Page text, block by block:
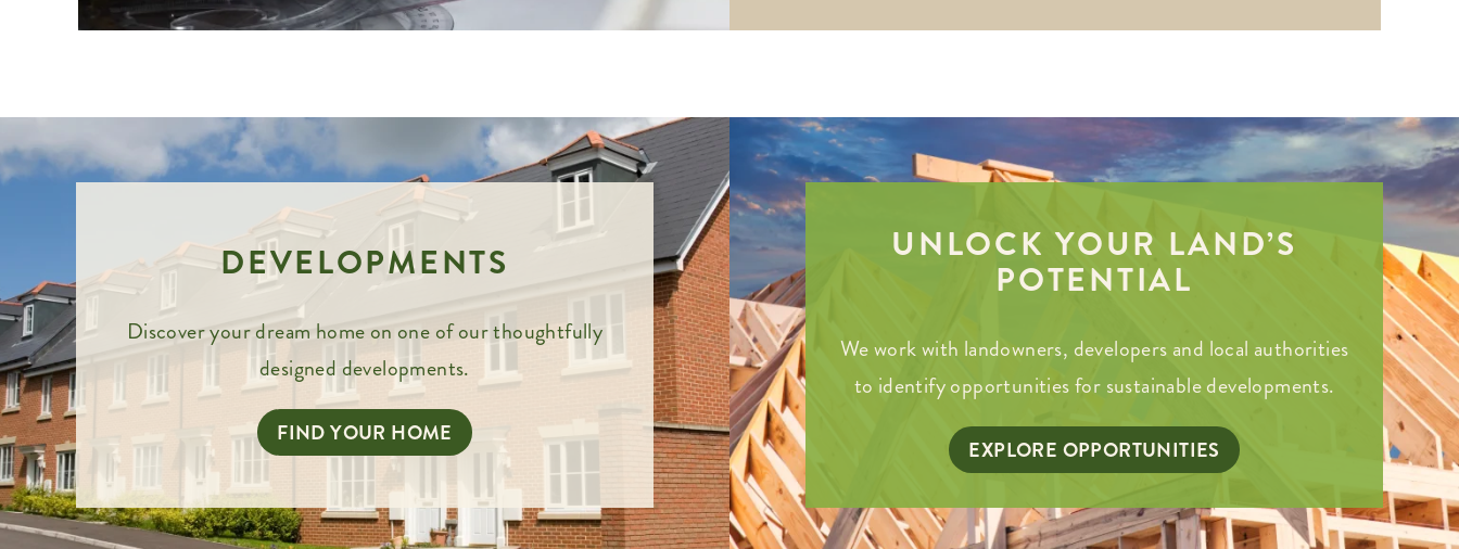
DEVELOPMENTS
Discover your dream home on one of our thoughtfully
designed developments.
FIND YOUR HOME
UNLOCK YOUR LAND’S
POTENTIAL
We work with landowners, developers and local authorities
to identify opportunities for sustainable developments.
EXPLORE OPPORTUNITIES